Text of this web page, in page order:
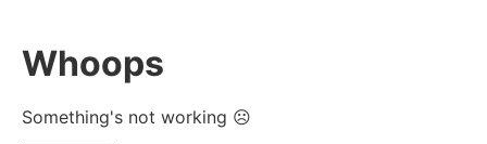
Whoops
Something's not working ☹